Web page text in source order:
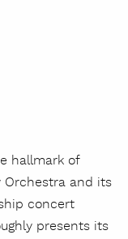
hallmark of
Orchestra and its
concert
presents its